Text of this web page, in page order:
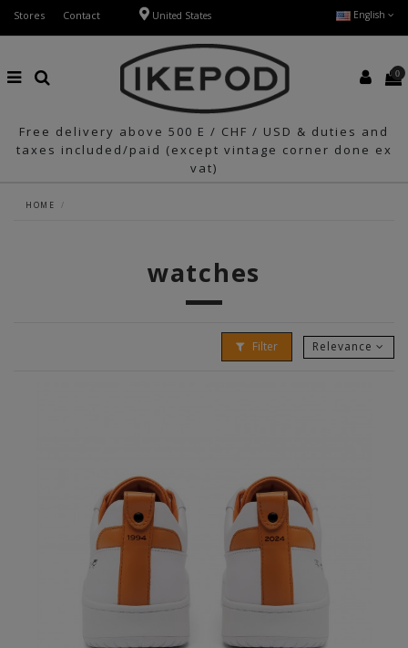
Stores Contact United States English
0
Free delivery above 500 E / CHF / USD & duties and
taxes included/paid (except vintage corner done ex
vat)
HOME
watches
Filter Relevance